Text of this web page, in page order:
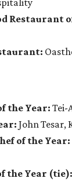
Restaurant
the Year: Tei-
John Tesar,
of the Year:
the Year (tie):